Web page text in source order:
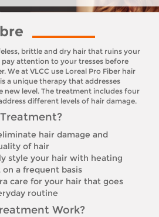
brittle and dry hair that ruins your
pay attention to your tresses before
We at VLCC use Loreal Pro Fiber hair
a unique therapy that addresses
new level. The treatment includes four
different levels of hair damage.
hair damage and
of hair
style your hair with heating
a frequent basis
care for your hair that goes
routine
Work?